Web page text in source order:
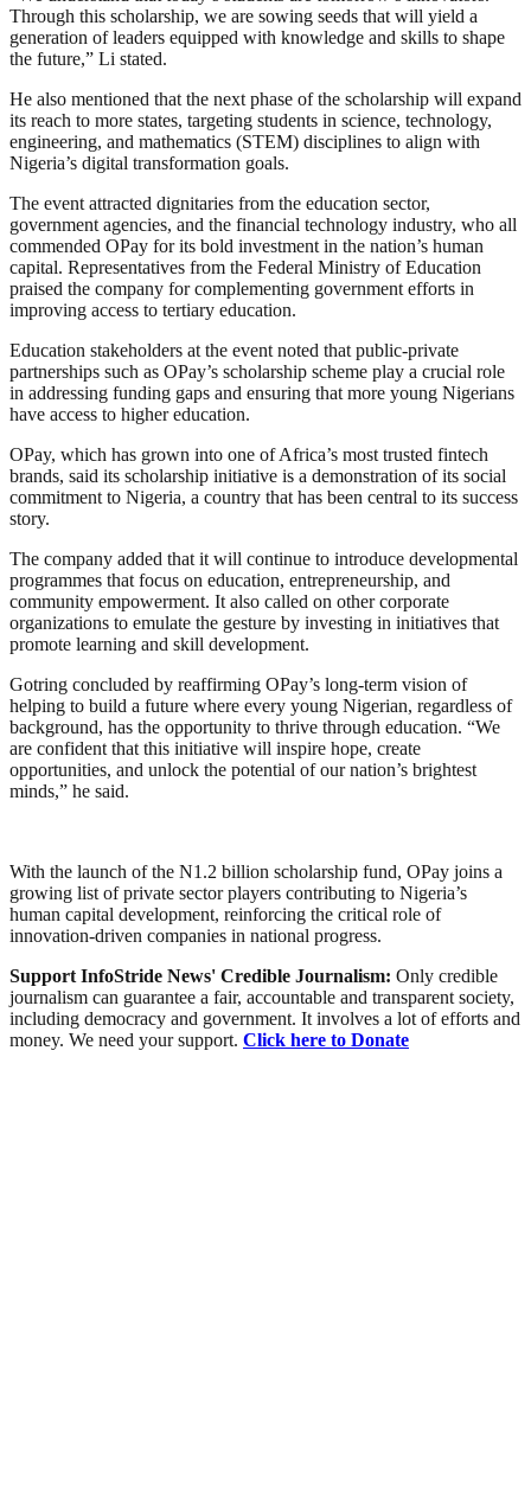
Through this scholarship, we are sowing seeds that will yield a
generation of leaders equipped with knowledge and skills to shape
the future,” Li stated.
He also mentioned that the next phase of the scholarship will expand
its reach to more states, targeting students in science, technology,
engineering, and mathematics (STEM) disciplines to align with
Nigeria’s digital transformation goals.
The event attracted dignitaries from the education sector,
government agencies, and the financial technology industry, who all
commended OPay for its bold investment in the nation’s human
capital. Representatives from the Federal Ministry of Education
praised the company for complementing government efforts in
improving access to tertiary education.
Education stakeholders at the event noted that public-private
partnerships such as OPay’s scholarship scheme play a crucial role
in addressing funding gaps and ensuring that more young Nigerians
have access to higher education.
OPay, which has grown into one of Africa’s most trusted fintech
brands, said its scholarship initiative is a demonstration of its social
commitment to Nigeria, a country that has been central to its success
story.
The company added that it will continue to introduce developmental
programmes that focus on education, entrepreneurship, and
community empowerment. It also called on other corporate
organizations to emulate the gesture by investing in initiatives that
promote learning and skill development.
Gotring concluded by reaffirming OPay’s long-term vision of
helping to build a future where every young Nigerian, regardless of
background, has the opportunity to thrive through education. “We
are confident that this initiative will inspire hope, create
opportunities, and unlock the potential of our nation’s brightest
minds,” he said.
With the launch of the N1.2 billion scholarship fund, OPay joins a
growing list of private sector players contributing to Nigeria’s
human capital development, reinforcing the critical role of
innovation-driven companies in national progress.
Support InfoStride News' Credible Journalism: Only credible
journalism can guarantee a fair, accountable and transparent society,
including democracy and government. It involves a lot of efforts and
money. We need your support. Click here to Donate